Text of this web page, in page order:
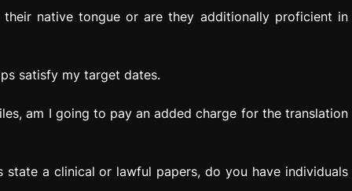
native tongue or are they additionally proficient in
satisfy my target dates.
am I going to pay an added charge for the translation
a clinical or lawful papers, do you have individuals